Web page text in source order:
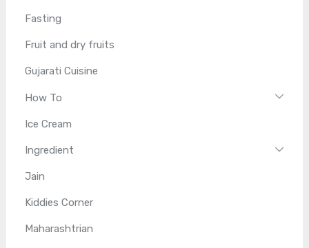
Fasting
Fruit and dry fruits
Gujarati Cuisine
How To
Ice Cream
Ingredient
Jain
Kiddies Corner
Maharashtrian